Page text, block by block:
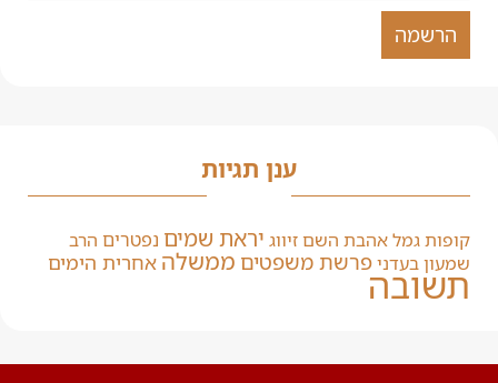
ענן תגיות
קופות גמלאהבת השםזיווג יראת שמים נפטרים הרב
שמעון בעדניפרשת משפטים ממשלה אחרית הימים תשובה